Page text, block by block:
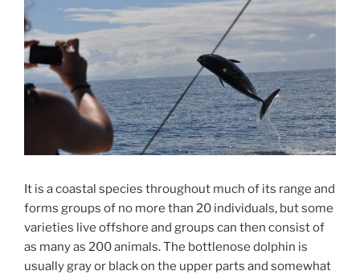
It is a coastal species throughout much of its range and
forms groups of no more than 20 individuals, but some
varieties live offshore and groups can then consist of
as many as 200 animals. The bottlenose dolphin is
usually gray or black on the upper parts and somewhat